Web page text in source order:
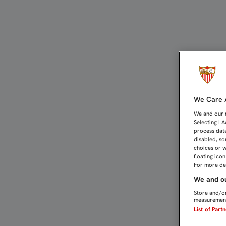
We Care
We and our
Selecting I
process
disabled,
choices or
floating
For more
We and
Store and/
List of